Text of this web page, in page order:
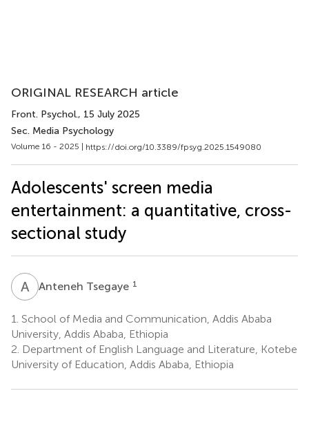
ORIGINAL RESEARCH article
Front. Psychol., 15 July 2025
Sec. Media Psychology
Volume 16 - 2025 | https://doi.org/10.3389/fpsyg.2025.1549080
Adolescents' screen media
entertainment: a quantitative, cross-
sectional study
A TAnteneh Tsegaye 1
1. School of Media and Communication, Addis Ababa
University, Addis Ababa, Ethiopia
2. Department of English Language and Literature, Kotebe
University of Education, Addis Ababa, Ethiopia